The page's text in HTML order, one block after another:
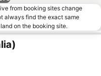
from booking sites change
always find the exact same
on the booking site.